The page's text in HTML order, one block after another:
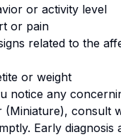
or activity level
or pain
related to the
or weight
notice any
(Miniature), consult
Early diagnosis